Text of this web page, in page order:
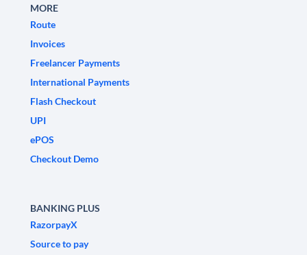
MORE
Route
Invoices
Freelancer Payments
International Payments
Flash Checkout
UPI
ePOS
Checkout Demo
BANKING PLUS
RazorpayX
Source to pay